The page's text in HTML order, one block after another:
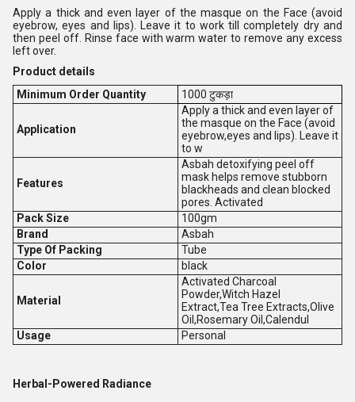
Apply a thick and even layer of the masque on the Face (avoid
eyebrow, eyes and lips). Leave it to work till completely dry and
then peel off. Rinse face with warm water to remove any excess
left over.
Product details
Minimum Order Quantity
1000 टुकड़ा
Application
Apply a thick and even layer of
the masque on the Face (avoid
eyebrow,eyes and lips). Leave it
to w
Features
Asbah detoxifying peel off
mask helps remove stubborn
blackheads and clean blocked
pores. Activated
Pack Size
100gm
Brand
Asbah
Type Of Packing
Tube
Color
black
Material
Activated Charcoal
Powder,Witch Hazel
Extract,Tea Tree Extracts,Olive
Oil,Rosemary Oil,Calendul
Usage
Personal
Herbal-Powered Radiance